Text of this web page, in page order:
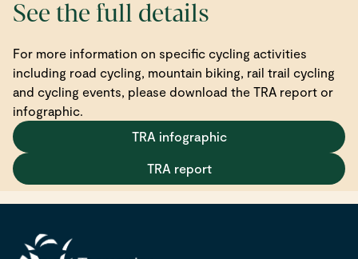
See the full details
For more information on specific cycling activities
including road cycling, mountain biking, rail trail cycling
and cycling events, please download the TRA report or
infographic.
TRA infographic
TRA report